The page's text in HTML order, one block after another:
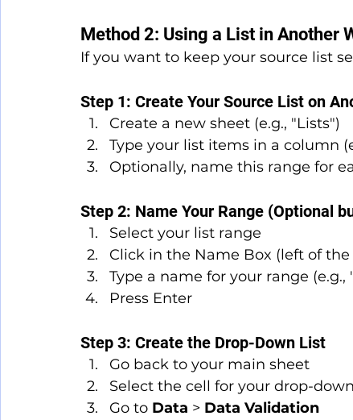
Method 2: Using a List in Another
If you want to keep your source list
Step 1: Create Your Source List on
Create a new sheet (e.g., "Lists")
Type your list items in a column
Optionally, name this range for
Step 2: Name Your Range (Optional
Select your list range
Click in the Name Box (left of
Type a name for your range (e.g.,
Press Enter
Step 3: Create the Drop-Down List
Go back to your main sheet
Select the cell for your drop-down
Go to Data > Data Validation